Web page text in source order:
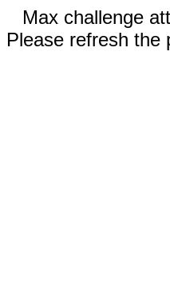
Max challenge
Please refresh the